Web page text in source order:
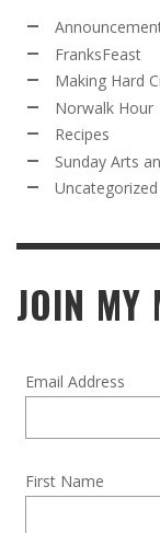
FranksFeast
Making Hard
Norwalk Hour
Recipes
Sunday Arts
Uncategorized
JOIN MY
Email Address
First Name